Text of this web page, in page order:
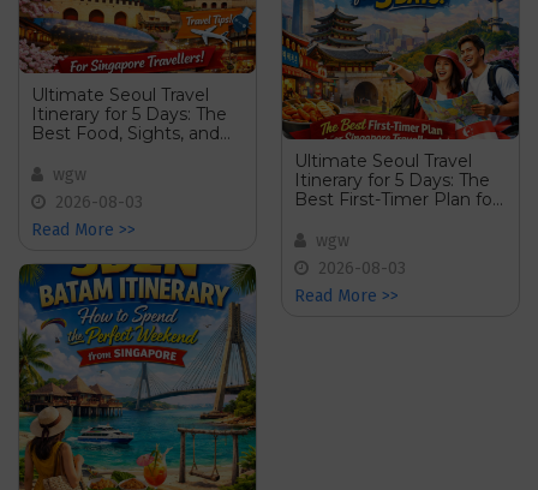
Ultimate Seoul Travel
Itinerary for 5 Days: The
Best Food, Sights, and
Travellers
wgw
2026-08-03
Read More >>
Ultimate Seoul Travel
Itinerary for 5 Days: The
Best First-Timer Plan for
wgw
2026-08-03
Read More >>